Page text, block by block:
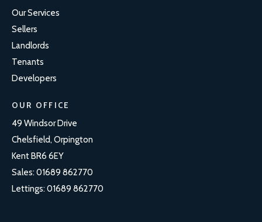
Our Services
Sellers
Landlords
Tenants
Developers
OUR OFFICE
49 Windsor Drive
Chelsfield, Orpington
Kent BR6 6EY
Sales: 01689 862770
Lettings: 01689 862770